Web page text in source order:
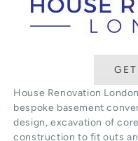
House Renovation
bespoke basement
design, excavation of
construction to fit outs